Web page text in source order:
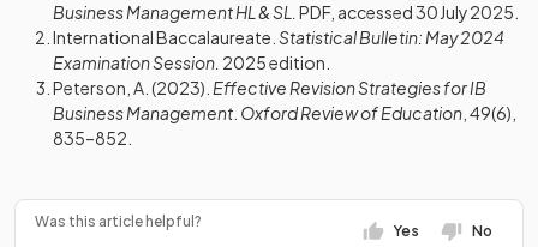
Business Management HL & SL. PDF, accessed 30 July 2025.
International Baccalaureate. Statistical Bulletin: May 2024
Examination Session. 2025 edition.
Peterson, A. (2023). Effective Revision Strategies for IB
Business Management Oxford Review of Education , 49(6),
835–852.
Was this article helpful?
Yes No